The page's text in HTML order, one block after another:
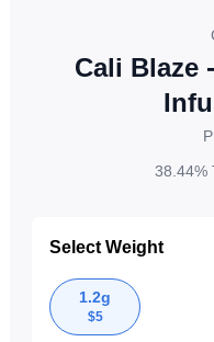
Cali Blaze
38.44%
Select Weight
1.2g
$5